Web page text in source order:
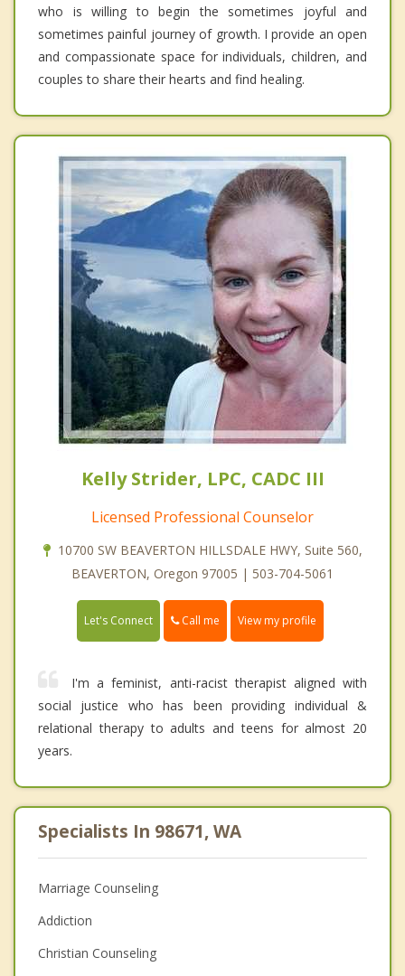
who is willing to begin the sometimes joyful and
sometimes painful journey of growth. I provide an open
and compassionate space for individuals, children, and
couples to share their hearts and find healing.
Kelly Strider, LPC, CADC III
Licensed Professional Counselor
10700 SW BEAVERTON HILLSDALE HWY, Suite 560,
BEAVERTON, Oregon 97005 | 503-704-5061
Let's Connect Call me View my profile
I'm a feminist, anti-racist therapist aligned with
social justice who has been providing individual &
relational therapy to adults and teens for almost 20
years.
Specialists In 98671, WA
Marriage Counseling
Addiction
Christian Counseling